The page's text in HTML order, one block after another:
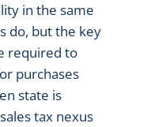
in the same
do, but the key
required to
purchases
state is
tax nexus